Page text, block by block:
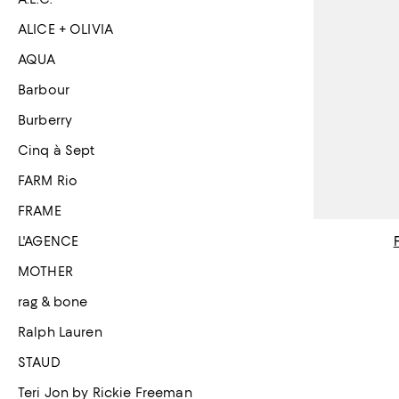
ALICE + OLIVIA
AQUA
Barbour
Burberry
Cinq à Sept
FARM Rio
FRAME
L'AGENCE
MOTHER
rag & bone
Ralph Lauren
STAUD
Teri Jon by Rickie Freeman